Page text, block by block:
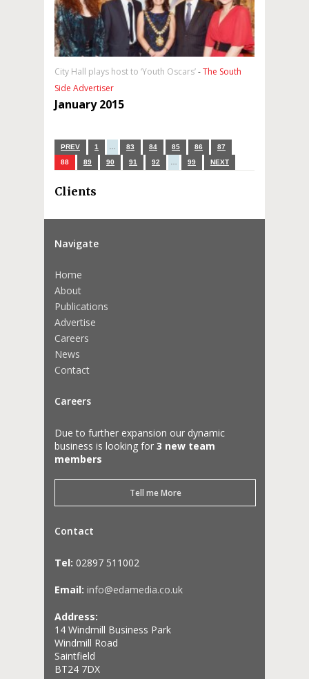
City Hall plays host to ‘Youth Oscars’-The South
Side Advertiser
January 2015
PREV 1 83 84 85 86
87
88
89 90 91 92 99 NEXT
Clients
Navigate
Home
About
Publications
Advertise
Careers
News
Contact
Careers
Due to further expansion our dynamic
business is looking for 3 new team
members
Tell me More
Contact
Tel: 02897 511002
Email: info@edamedia.co.uk
Address:
14 Windmill Business Park
Windmill Road
Saintfield
BT24 7DX